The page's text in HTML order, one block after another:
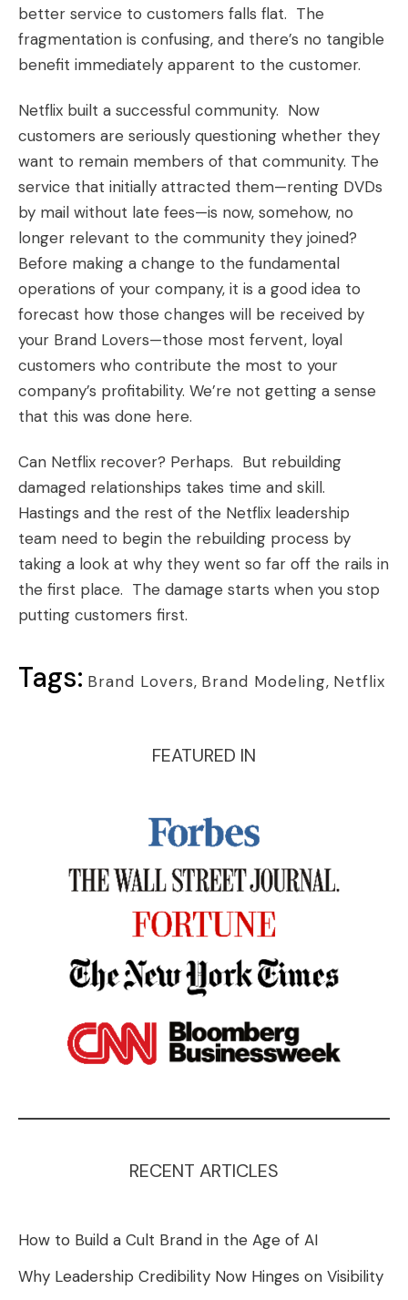
better service to customers falls flat. The
fragmentation is confusing, and there’s no tangible
benefit immediately apparent to the customer.
Netflix built a successful community. Now
customers are seriously questioning whether they
want to remain members of that community. The
service that initially attracted them—renting DVDs
by mail without late fees—is now, somehow, no
longer relevant to the community they joined?
Before making a change to the fundamental
operations of your company, it is a good idea to
forecast how those changes will be received by
your Brand Lovers—those most fervent, loyal
customers who contribute the most to your
company’s profitability. We’re not getting a sense
that this was done here.
Can Netflix recover? Perhaps. But rebuilding
damaged relationships takes time and skill.
Hastings and the rest of the Netflix leadership
team need to begin the rebuilding process by
taking a look at why they went so far off the rails in
the first place. The damage starts when you stop
putting customers first.
Tags: Brand Lovers, Brand Modeling, Netflix
FEATURED IN
RECENT ARTICLES
How to Build a Cult Brand in the Age of AI
Why Leadership Credibility Now Hinges on Visibility